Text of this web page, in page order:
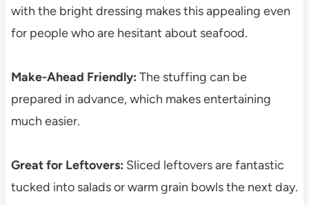
with the bright dressing makes this appealing even
for people who are hesitant about seafood.
Make-Ahead Friendly: The stuffing can be
prepared in advance, which makes entertaining
much easier.
Great for Leftovers: Sliced leftovers are fantastic
tucked into salads or warm grain bowls the next day.